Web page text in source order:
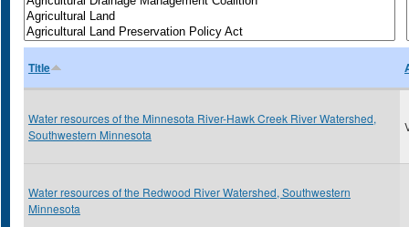
Title
Water resources of the Minnesota River-Hawk Creek River Watershed,
Southwestern Minnesota
Water resources of the Redwood River Watershed, Southwestern
Minnesota